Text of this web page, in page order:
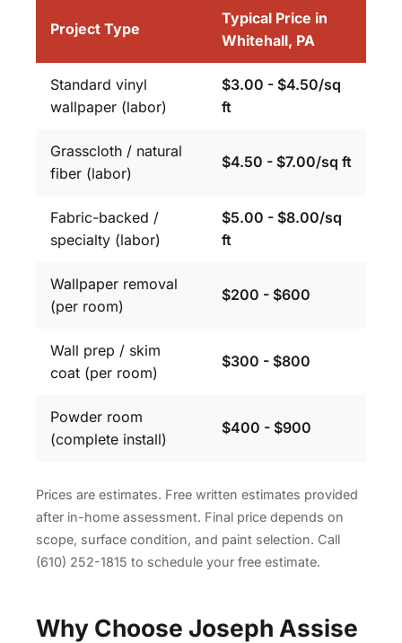
Project Type
Typical Price in
Whitehall, PA
Standard vinyl
wallpaper (labor)
$3.00 - $4.50/sq
ft
Grasscloth / natural
fiber (labor)
$4.50 - $7.00/sq ft
Fabric-backed /
specialty (labor)
$5.00 - $8.00/sq
ft
Wallpaper removal
(per room)
$200 - $600
Wall prep / skim
coat (per room)
$300 - $800
Powder room
(complete install)
$400 - $900
Prices are estimates. Free written estimates provided
after in-home assessment. Final price depends on
scope, surface condition, and paint selection. Call
(610) 252-1815 to schedule your free estimate.
Why Choose Joseph Assise